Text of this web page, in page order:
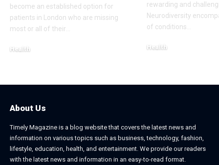
become an established option for
patients in London who are missing
most or all of their…
Health
rewarding and
Neurodiversity
of conditions…
Health
About Us
Timely Magazine is a blog website that covers the latest news and
information on various topics such as business, technology, fashion,
lifestyle, education, health, and entertainment. We provide our readers
with the latest news and information in an easy-to-read format.